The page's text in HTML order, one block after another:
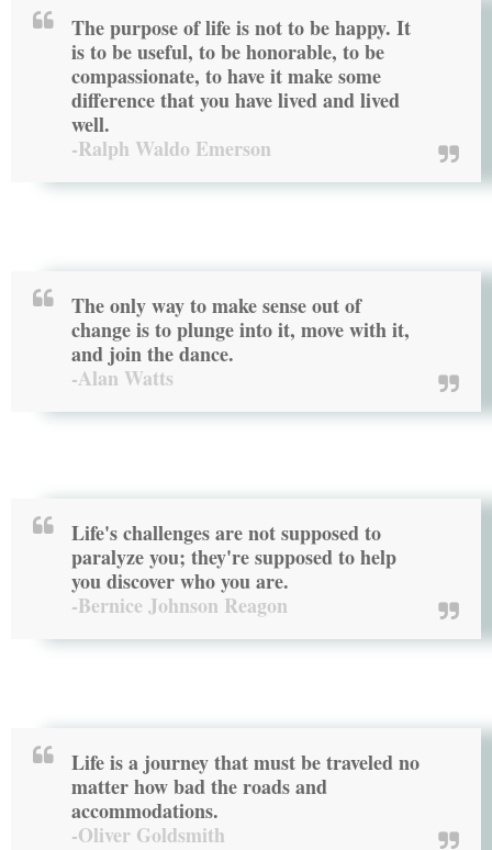
The purpose of life is not to be happy. It
is to be useful, to be honorable, to be
compassionate, to have it make some
difference that you have lived and lived
well.
-Ralph Waldo Emerson
The only way to make sense out of
change is to plunge into it, move with it,
and join the dance.
-Alan Watts
Life's challenges are not supposed to
paralyze you; they're supposed to help
you discover who you are.
-Bernice Johnson Reagon
Life is a journey that must be traveled no
matter how bad the roads and
accommodations.
-Oliver Goldsmith